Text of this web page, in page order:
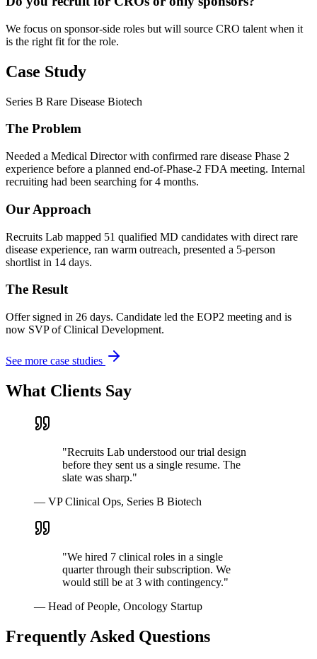
We focus on sponsor-side roles but will source CRO talent when it
is the right fit for the role.
Case Study
Series B Rare Disease Biotech
The Problem
Needed a Medical Director with confirmed rare disease Phase 2
experience before a planned end-of-Phase-2 FDA meeting. Internal
recruiting had been searching for 4 months.
Our Approach
Recruits Lab mapped 51 qualified MD candidates with direct rare
disease experience, ran warm outreach, presented a 5-person
shortlist in 14 days.
The Result
Offer signed in 26 days. Candidate led the EOP2 meeting and is
now SVP of Clinical Development.
See more case studies
What Clients Say
"Recruits Lab understood our trial design
before they sent us a single resume. The
slate was sharp."
— VP Clinical Ops, Series B Biotech
"We hired 7 clinical roles in a single
quarter through their subscription. We
would still be at 3 with contingency."
— Head of People, Oncology Startup
Frequently Asked Questions